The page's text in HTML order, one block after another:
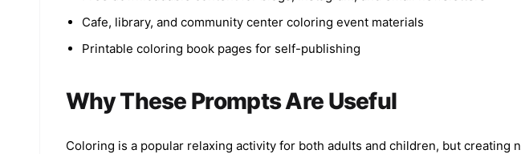
Cafe, library, and community center coloring event materials
Printable coloring book pages for self-publishing
Why These Prompts Are Useful
Coloring is a popular relaxing activity for both adults and children, but